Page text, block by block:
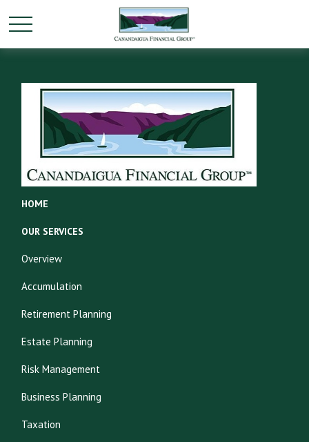
HOME
OUR SERVICES
Overview
Accumulation
Retirement Planning
Estate Planning
Risk Management
Business Planning
Taxation